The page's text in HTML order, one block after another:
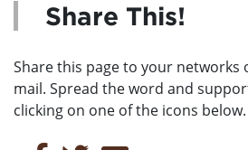
Share This!
Share this page to your networks
mail. Spread the word and
clicking on one of the icons below.